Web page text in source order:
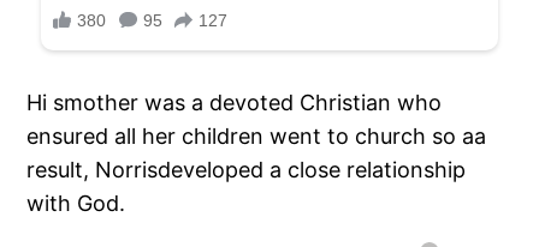
Hi smother was a devoted Christian who
ensured all her children went to church so aa
result, Norrisdeveloped a close relationship
with God.